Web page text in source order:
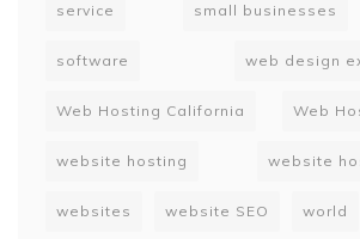
service small businesses
software web design
Web Hosting California Web
website hosting website
websites website SEO world